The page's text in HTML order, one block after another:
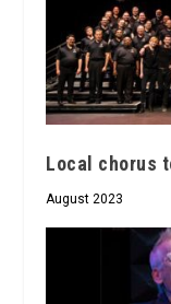
Local chorus
August 2023